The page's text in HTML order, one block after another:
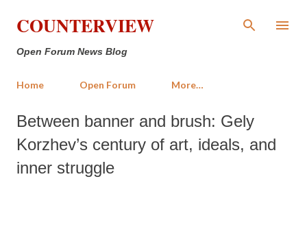
Skip to main content
COUNTERVIEW
Open Forum News Blog
Home Open Forum More…
Between banner and brush: Gely
Korzhev’s century of art, ideals, and
inner struggle